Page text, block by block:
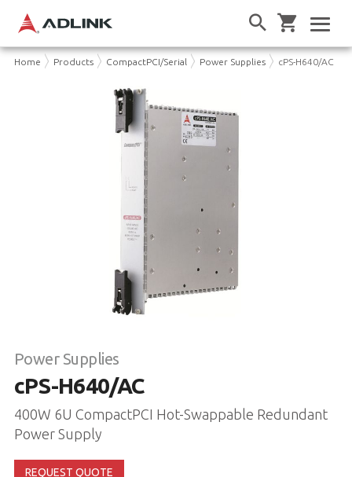
Home Products CompactPCI/Serial Power Supplies cPS-H640/AC
Power Supplies
cPS-H640/AC
400W 6U CompactPCI Hot-Swappable Redundant
Power Supply
REQUEST QUOTE